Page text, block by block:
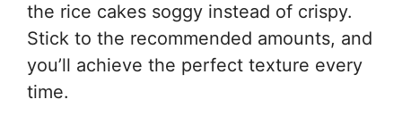
the rice cakes soggy instead of crispy.
Stick to the recommended amounts, and
you’ll achieve the perfect texture every
time.